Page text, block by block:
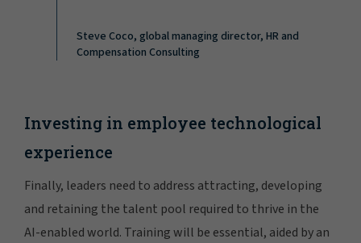
Steve Coco, global managing director, HR and
Compensation Consulting
Investing in employee technological
experience
Finally, leaders need to address attracting, developing
and retaining the talent pool required to thrive in the
AI-enabled world. Training will be essential, aided by an